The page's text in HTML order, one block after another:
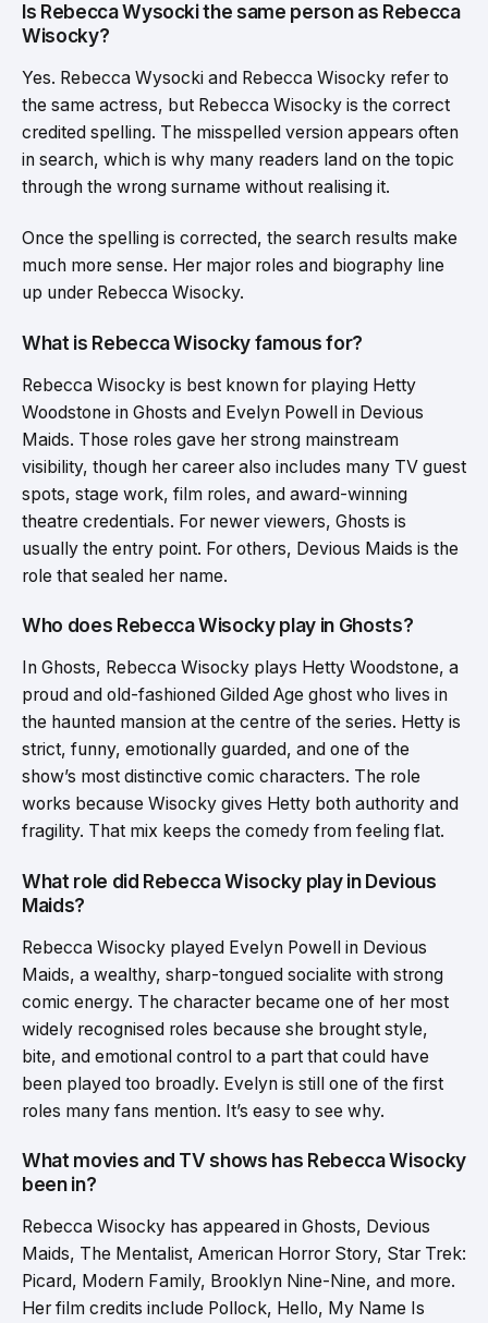
Is Rebecca Wysocki the same person as Rebecca
Wisocky?
Yes. Rebecca Wysocki and Rebecca Wisocky refer to
the same actress, but Rebecca Wisocky is the correct
credited spelling. The misspelled version appears often
in search, which is why many readers land on the topic
through the wrong surname without realising it.
Once the spelling is corrected, the search results make
much more sense. Her major roles and biography line
up under Rebecca Wisocky.
What is Rebecca Wisocky famous for?
Rebecca Wisocky is best known for playing Hetty
Woodstone in Ghosts and Evelyn Powell in Devious
Maids. Those roles gave her strong mainstream
visibility, though her career also includes many TV guest
spots, stage work, film roles, and award-winning
theatre credentials. For newer viewers, Ghosts is
usually the entry point. For others, Devious Maids is the
role that sealed her name.
Who does Rebecca Wisocky play in Ghosts?
In Ghosts, Rebecca Wisocky plays Hetty Woodstone, a
proud and old-fashioned Gilded Age ghost who lives in
the haunted mansion at the centre of the series. Hetty is
strict, funny, emotionally guarded, and one of the
show’s most distinctive comic characters. The role
works because Wisocky gives Hetty both authority and
fragility. That mix keeps the comedy from feeling flat.
What role did Rebecca Wisocky play in Devious
Maids?
Rebecca Wisocky played Evelyn Powell in Devious
Maids, a wealthy, sharp-tongued socialite with strong
comic energy. The character became one of her most
widely recognised roles because she brought style,
bite, and emotional control to a part that could have
been played too broadly. Evelyn is still one of the first
roles many fans mention. It’s easy to see why.
What movies and TV shows has Rebecca Wisocky
been in?
Rebecca Wisocky has appeared in Ghosts, Devious
Maids, The Mentalist, American Horror Story, Star Trek:
Picard, Modern Family, Brooklyn Nine-Nine, and more.
Her film credits include Pollock, Hello, My Name Is